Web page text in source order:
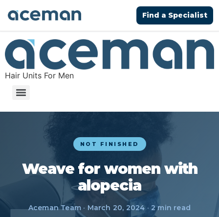
Find a Specialist
Hair Units For Men
NOT FINISHED
Weave for women with
alopecia
Aceman Team · March 20, 2024 · 2 min read